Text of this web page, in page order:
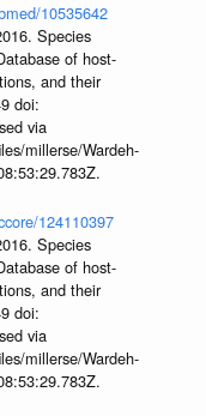
10535642
Species
of host-
and their
doi:
via
millerse/Wardeh-
124110397
Species
of host-
and their
doi:
via
millerse/Wardeh-